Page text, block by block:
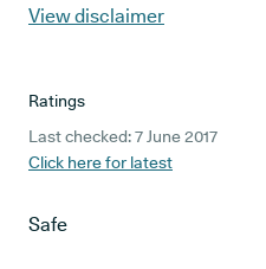
View disclaimer
Ratings
Last checked: 7 June 2017
Click here for latest
Safe